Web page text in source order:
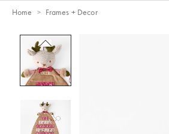
Home Frames + Decor